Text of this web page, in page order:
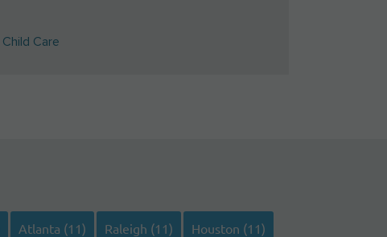
Child Care
Atlanta (11) Raleigh (11) Houston (11)